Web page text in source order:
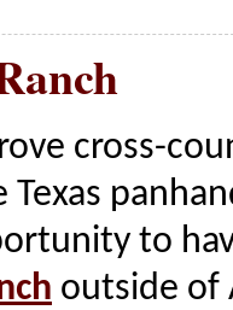
cross-
to
outside of